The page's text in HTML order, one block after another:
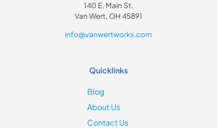
140 E. Main St.
Van Wert, OH 45891
info@vanwertworks.com
Quicklinks
Blog
About Us
Contact Us